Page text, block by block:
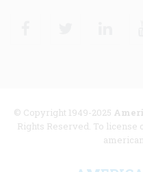
© Copyright 1949-2025
Rights Reserved. To license